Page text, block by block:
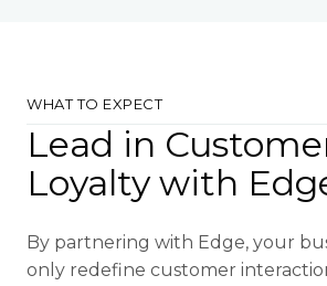
WHAT TO EXPECT
Lead in
Loyalty with
By partnering with Edge, your
only redefine customer